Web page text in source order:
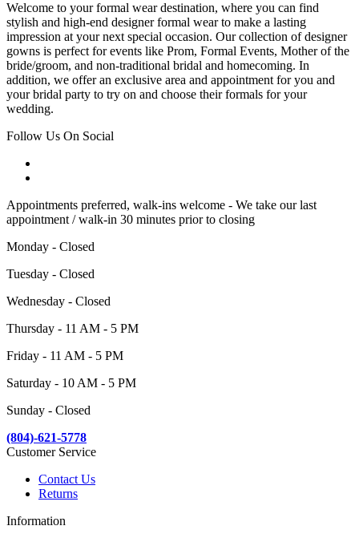
Welcome to your formal wear destination, where you can find
stylish and high-end designer formal wear to make a lasting
impression at your next special occasion. Our collection of designer
gowns is perfect for events like Prom, Formal Events, Mother of the
bride/groom, and non-traditional bridal and homecoming. In
addition, we offer an exclusive area and appointment for you and
your bridal party to try on and choose their formals for your
wedding.
Follow Us On Social
Appointments preferred, walk-ins welcome - We take our last
appointment / walk-in 30 minutes prior to closing
Monday - Closed
Tuesday - Closed
Wednesday - Closed
Thursday - 11 AM - 5 PM
Friday - 11 AM - 5 PM
Saturday - 10 AM - 5 PM
Sunday - Closed
(804)-621-5778
Customer Service
Contact Us
Returns
Information